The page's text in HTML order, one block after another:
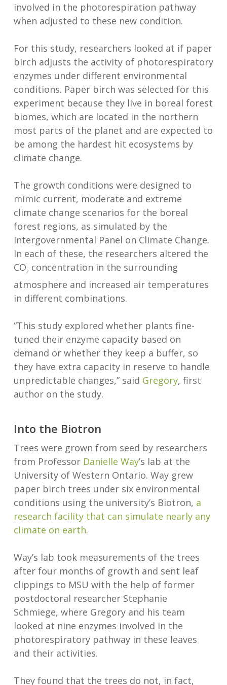
involved in the photorespiration pathway
when adjusted to these new condition.
For this study, researchers looked at if paper
birch adjusts the activity of photorespiratory
enzymes under different environmental
conditions. Paper birch was selected for this
experiment because they live in boreal forest
biomes, which are located in the northern
most parts of the planet and are expected to
be among the hardest hit ecosystems by
climate change.
The growth conditions were designed to
mimic current, moderate and extreme
climate change scenarios for the boreal
forest regions, as simulated by the
Intergovernmental Panel on Climate Change.
In each of these, the researchers altered the
CO2 concentration in the surrounding
atmosphere and increased air temperatures
in different combinations.
“This study explored whether plants fine-
tuned their enzyme capacity based on
demand or whether they keep a buffer, so
they have extra capacity in reserve to handle
unpredictable changes,” said Gregory, first
author on the study.
Into the Biotron
Trees were grown from seed by researchers
from Professor Danielle Way’s lab at the
University of Western Ontario. Way grew
paper birch trees under six environmental
conditions using the university’s Biotron, a
research facility that can simulate nearly any
climate on earth.
Way’s lab took measurements of the trees
after four months of growth and sent leaf
clippings to MSU with the help of former
postdoctoral researcher Stephanie
Schmiege, where Gregory and his team
looked at nine enzymes involved in the
photorespiratory pathway in these leaves
and their activities.
They found that the trees do not, in fact,